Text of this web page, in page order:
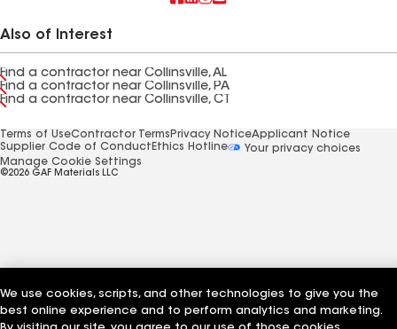
Also of Interest
Find a contractor near Collinsville, AL
Find a contractor near Collinsville, PA
Find a contractor near Collinsville, CT
Terms of UseContractor Terms Privacy NoticeApplicant Notice
Supplier Code of Conduct Ethics Hotline
Your privacy choices
Manage Cookie Settings
©2026 GAF Materials LLC
We use cookies, scripts, and other technologies to give you the
best online experience and to perform analytics and marketing.